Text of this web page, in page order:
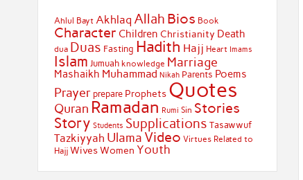
Ahlul Bayt Akhlaq Allah Bios Book
Character Children Christianity Death
dua Duas Fasting Hadith Hajj Heart Imams
Islam Jumuah knowledge Marriage
Mashaikh Muhammad Nikah Parents Poems
Prayer prepare Prophets Quotes
Quran Ramadan Rumi Sin Stories
Story Students Supplications Tasawwuf
Tazkiyyah Ulama Video Virtues Related to
Hajj Wives Women Youth